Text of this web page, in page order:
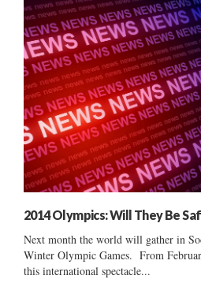
2014 Olympics: Will They Be
Next month the world will gather in
Winter Olympic Games. From
this international spectacle...